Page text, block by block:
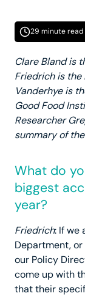
29 minute read
Clare Bland is
Friedrich is the
Vanderhye is
Good Food
Researcher
summary of
What do
biggest
year?
Friedrich: If we
Department,
our Policy
come up with
that their